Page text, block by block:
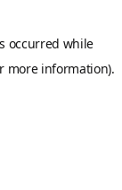
occurred while
more information).